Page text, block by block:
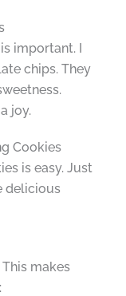
important. I
chips. They
joy.
Cookies
is easy. Just
delicious
makes